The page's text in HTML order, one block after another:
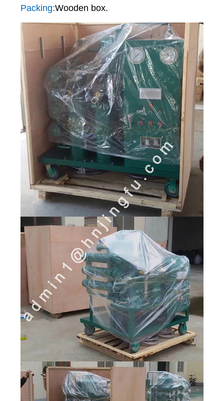
Packing:Wooden box.